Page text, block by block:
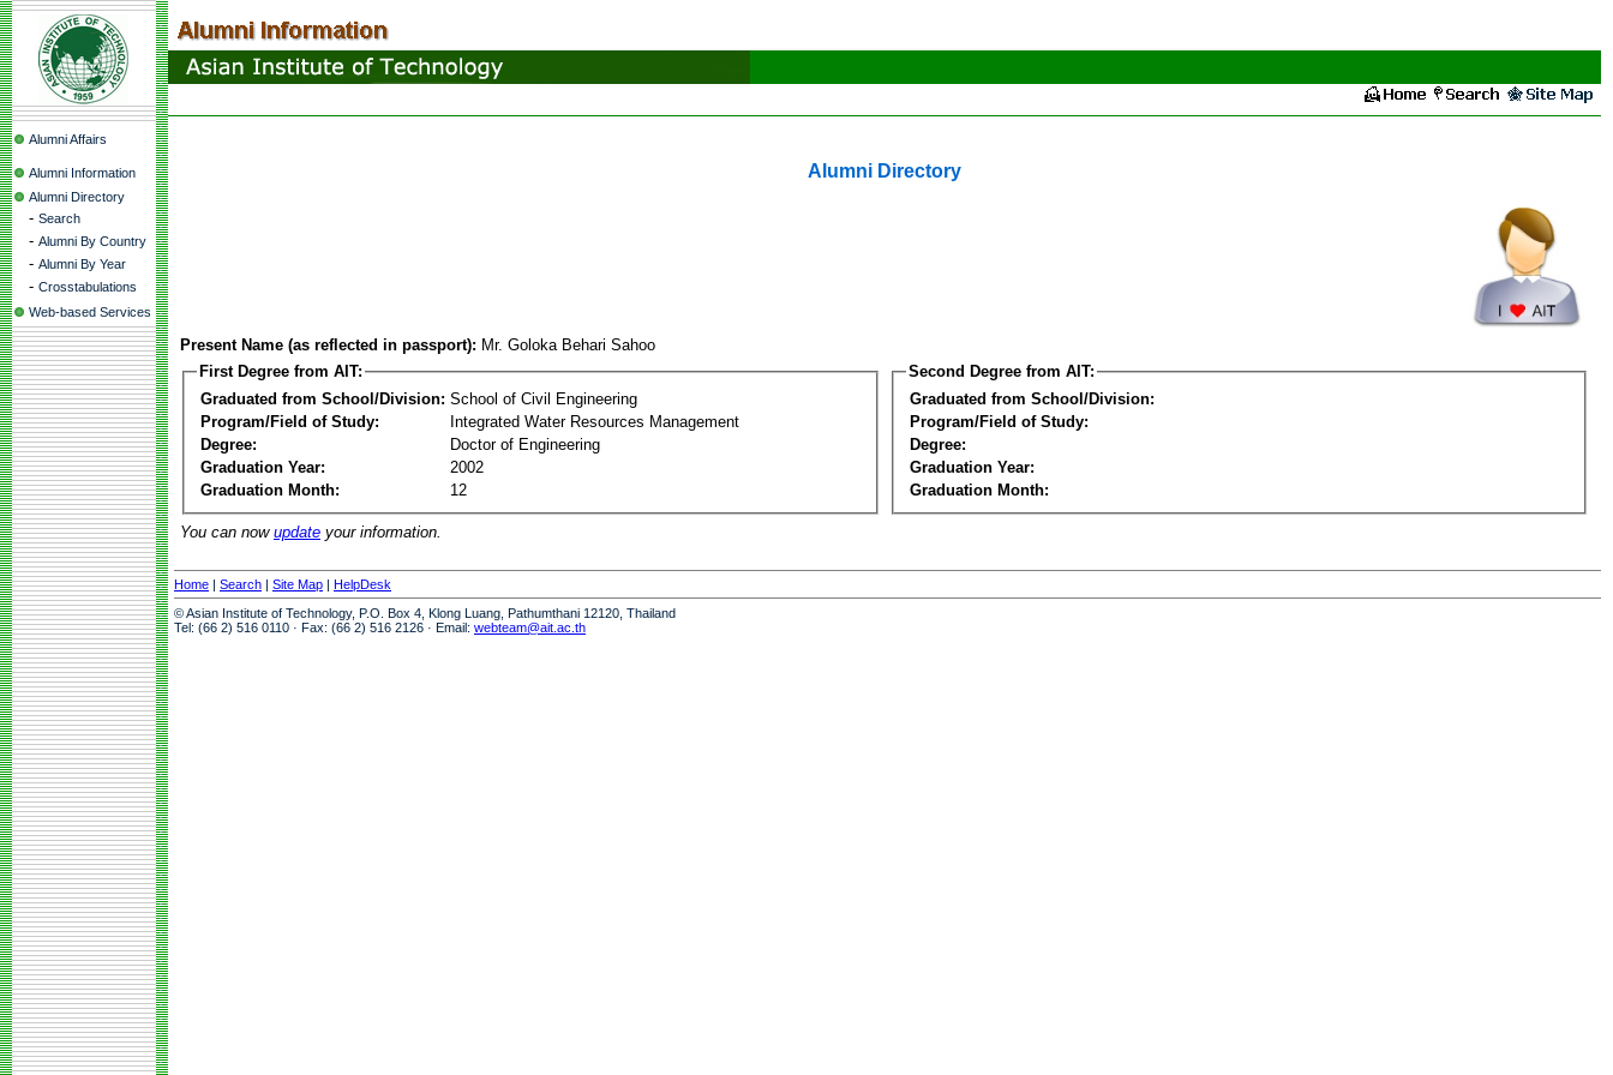
Alumni Affairs
Alumni Information
Alumni Directory
- Search
- Alumni By Country
- Alumni By Year
- Crosstabulations
Web-based Services
Alumni Directory
Present Name (as reflected in passport): Mr. Goloka Behari Sahoo
First Degree from AIT:
Graduated from School/Division: School of Civil Engineering
Program/Field of Study:
Integrated Water Resources Management
Degree:
Doctor of Engineering
Graduation Year:
2002
Graduation Month:
12
Second Degree from AIT:
Graduated from School/Division:
Program/Field of Study:
Degree:
Graduation Year:
Graduation Month:
You can now update your information.
Home | Search | Site Map | HelpDesk
© Asian Institute of Technology, P.O. Box 4, Klong Luang, Pathumthani 12120, Thailand
Tel: (66 2) 516 0110 · Fax: (66 2) 516 2126 · Email: webteam@ait.ac.th